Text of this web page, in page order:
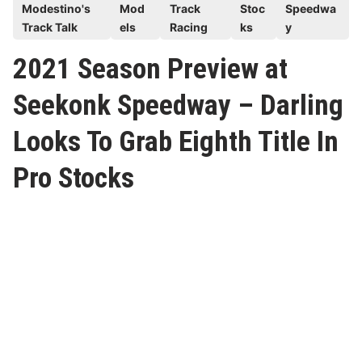
t
e
d
n
Modestino's
Track Talk
Mod
els
Track
Racing
Stoc
ks
Speedwa
y
2021 Season Preview at
Seekonk Speedway – Darling
Looks To Grab Eighth Title In
Pro Stocks